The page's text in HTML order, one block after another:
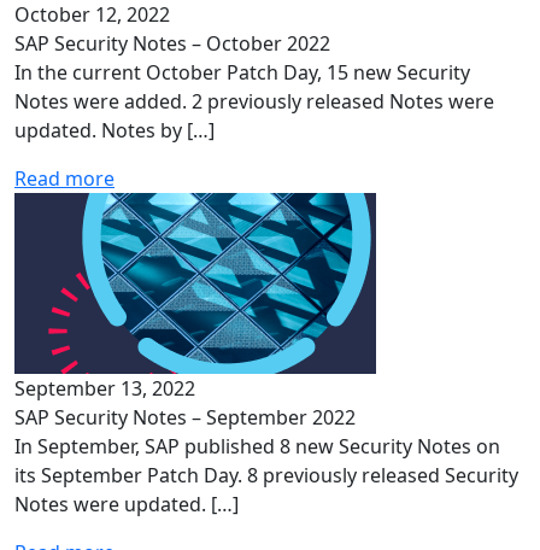
October 12, 2022
SAP Security Notes – October 2022
In the current October Patch Day, 15 new Security
Notes were added. 2 previously released Notes were
updated. Notes by […]
Read more
September 13, 2022
SAP Security Notes – September 2022
In September, SAP published 8 new Security Notes on
its September Patch Day. 8 previously released Security
Notes were updated. […]